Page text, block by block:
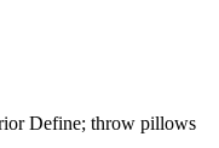
Define; throw pillows